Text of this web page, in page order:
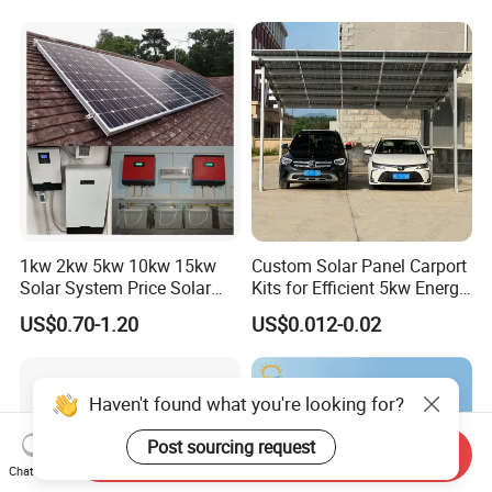
Solar Grid Til Inverter
50kw Generator Self-
Consumption Systems
Whole House Backup
1kw 2kw 5kw 10kw 15kw
Solar System Price Solar
Panel System for Home
US$0.70-1.20
Custom Solar Panel Carport
Kits for Efficient 5kw Energy
Solutions
US$0.012-0.02
Haven't found what you're looking for?
Post sourcing request
Chat Now
Send Inquiry